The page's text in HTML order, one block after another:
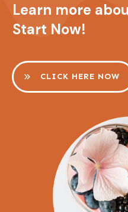
Learn more
Start Now!
CLICK HERE NOW